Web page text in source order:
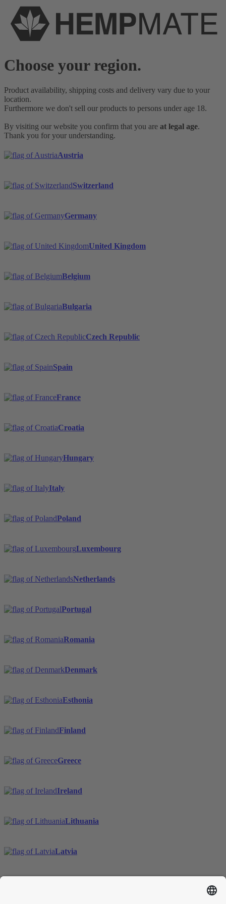
Choose your region.
Product availability, shipping costs and delivery vary due to your
location.
Furthermore we don't sell our products to persons under age 18.
By visiting our website you confirm that you are at legal age.
Thank you for your understanding.
Austria
Switzerland
Germany
United Kingdom
Belgium
Bulgaria
Czech Republic
Spain
France
Croatia
Hungary
Italy
Poland
Luxembourg
Netherlands
Portugal
Romania
Denmark
Esthonia
Finland
Greece
Ireland
Lithuania
Latvia